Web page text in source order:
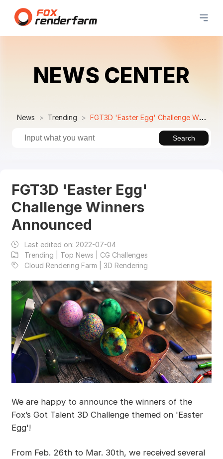
NEWS CENTER
News Trending FGT3D 'Easter Egg' Challenge Winners Announced
Search
FGT3D 'Easter Egg'
Challenge Winners
Announced
Last edited on: 2022-07-04
Trending | Top News | CG Challenges
Cloud Rendering Farm | 3D Rendering
We are happy to announce the winners of the
Fox’s Got Talent 3D Challenge themed on 'Easter
Egg'!
From Feb. 26th to Mar. 30th, we received several